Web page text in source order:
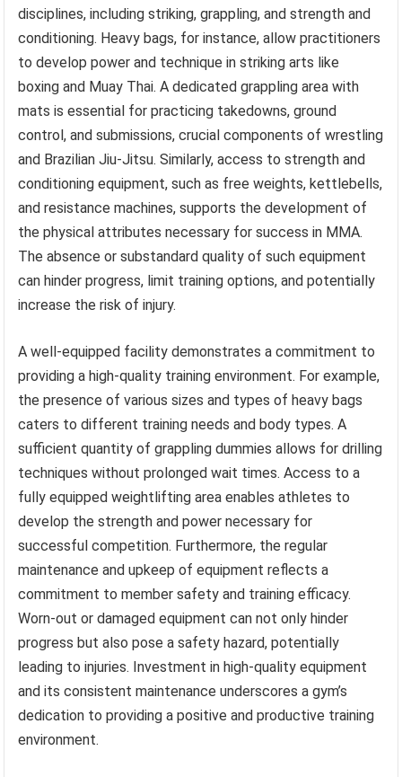
disciplines, including striking, grappling, and strength and
conditioning. Heavy bags, for instance, allow practitioners
to develop power and technique in striking arts like
boxing and Muay Thai. A dedicated grappling area with
mats is essential for practicing takedowns, ground
control, and submissions, crucial components of wrestling
and Brazilian Jiu-Jitsu. Similarly, access to strength and
conditioning equipment, such as free weights, kettlebells,
and resistance machines, supports the development of
the physical attributes necessary for success in MMA.
The absence or substandard quality of such equipment
can hinder progress, limit training options, and potentially
increase the risk of injury.
A well-equipped facility demonstrates a commitment to
providing a high-quality training environment. For example,
the presence of various sizes and types of heavy bags
caters to different training needs and body types. A
sufficient quantity of grappling dummies allows for drilling
techniques without prolonged wait times. Access to a
fully equipped weightlifting area enables athletes to
develop the strength and power necessary for
successful competition. Furthermore, the regular
maintenance and upkeep of equipment reflects a
commitment to member safety and training efficacy.
Worn-out or damaged equipment can not only hinder
progress but also pose a safety hazard, potentially
leading to injuries. Investment in high-quality equipment
and its consistent maintenance underscores a gym’s
dedication to providing a positive and productive training
environment.